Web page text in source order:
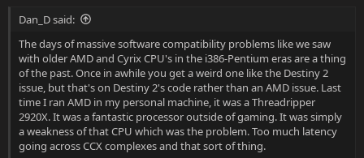
Dan_D said:
The days of massive software compatibility problems like we saw
with older AMD and Cyrix CPU's in the i386-Pentium eras are a thing
of the past. Once in awhile you get a weird one like the Destiny 2
issue, but that's on Destiny 2's code rather than an AMD issue. Last
time I ran AMD in my personal machine, it was a Threadripper
2920X. It was a fantastic processor outside of gaming. It was simply
a weakness of that CPU which was the problem. Too much latency
going across CCX complexes and that sort of thing.